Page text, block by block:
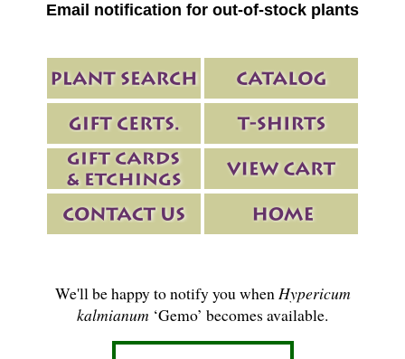
Email notification for out-of-stock plants
We'll be happy to notify you when Hypericum
kalmianum ‘Gemo’ becomes available.